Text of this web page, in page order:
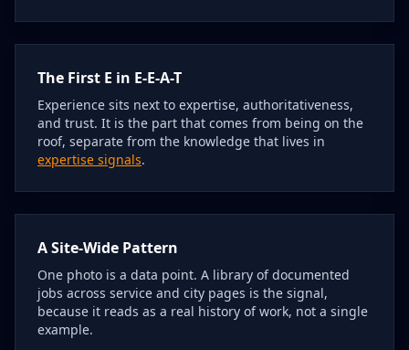
The First E in E-E-A-T
Experience sits next to expertise, authoritativeness,
and trust. It is the part that comes from being on the
roof, separate from the knowledge that lives in
expertise signals.
A Site-Wide Pattern
One photo is a data point. A library of documented
jobs across service and city pages is the signal,
because it reads as a real history of work, not a single
example.